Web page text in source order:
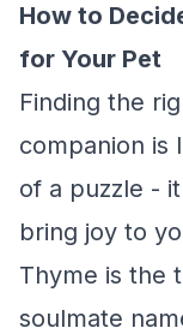
How to
for Your Pet
Finding the
companion is
of a puzzle -
bring joy to
Thyme is the
soulmate